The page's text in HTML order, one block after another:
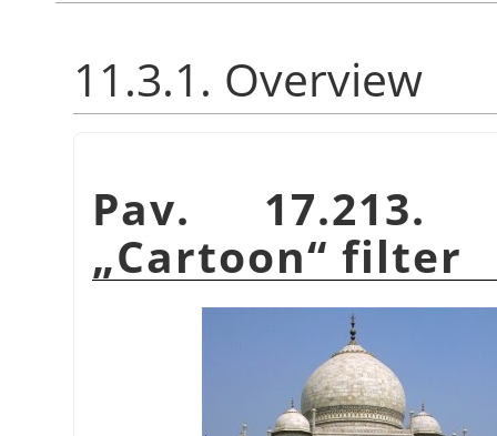
11.3.1. Overview
Pav.
„Cartoon“ filter